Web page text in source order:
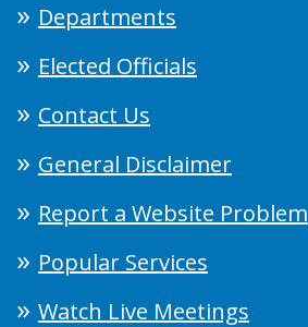
Departments
Elected Officials
Contact Us
General Disclaimer
Report a Website Problem
Popular Services
Watch Live Meetings